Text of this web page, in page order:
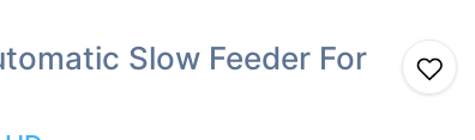
Slow Feeder For